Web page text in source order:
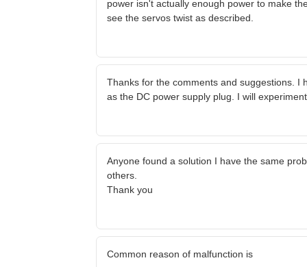
power isn't actually enough power to make
see the servos twist as described.
Thanks for the comments and suggestions. I
as the DC power supply plug. I will
Anyone found a solution I have the same
others.
Thank you
Common reason of malfunction is